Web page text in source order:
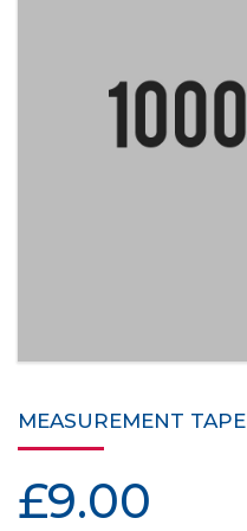
MEASUREMENT TAPE
£9.00